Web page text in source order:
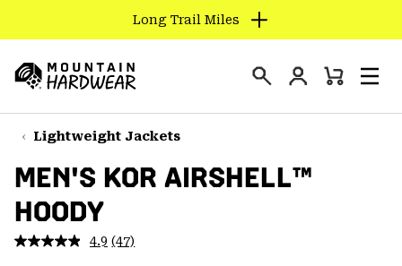
TO
CONTENT
SKIP
TO
NAV
SKIP
TO
SEARCH
Long Trail Miles
Hardwear
Login
Mini
Lightweight Jackets
MEN'S KOR AIRSHELL™
HOODY
4.9 Read
(47)